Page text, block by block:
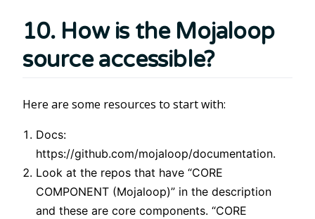
10. How is the Mojaloop
source accessible?
Here are some resources to start with:
Docs:
https://github.com/mojaloop/documentation.
Look at the repos that have “CORE
COMPONENT (Mojaloop)” in the description
and these are core components. “CORE